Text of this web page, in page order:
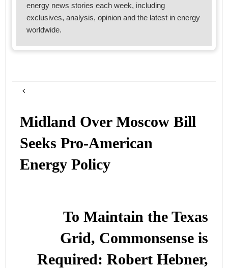
energy news stories each week, including
exclusives, analysis, opinion and the latest in energy
worldwide.
Midland Over Moscow Bill
Seeks Pro-American
Energy Policy
To Maintain the Texas
Grid, Commonsense is
Required: Robert Hebner,